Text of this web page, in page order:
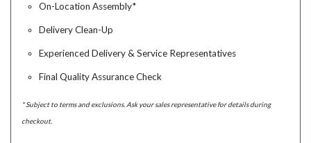
On-Location Assembly*
Delivery Clean-Up
Experienced Delivery & Service Representatives
Final Quality Assurance Check
* Subject to terms and exclusions. Ask your sales representative for details during
checkout.